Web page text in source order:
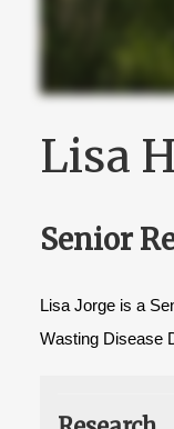
Lisa
Senior
Lisa Jorge is a
Wasting Disease